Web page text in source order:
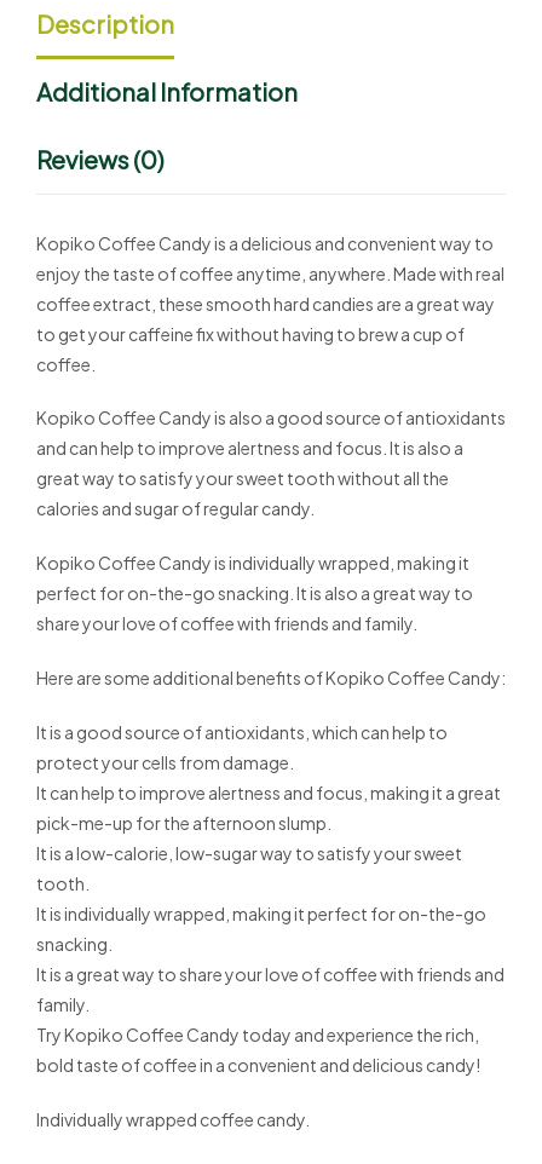
Description
Additional Information
Reviews (0)
Kopiko Coffee Candy is a delicious and convenient way to
enjoy the taste of coffee anytime, anywhere. Made with real
coffee extract, these smooth hard candies are a great way
to get your caffeine fix without having to brew a cup of
coffee.
Kopiko Coffee Candy is also a good source of antioxidants
and can help to improve alertness and focus. It is also a
great way to satisfy your sweet tooth without all the
calories and sugar of regular candy.
Kopiko Coffee Candy is individually wrapped, making it
perfect for on-the-go snacking. It is also a great way to
share your love of coffee with friends and family.
Here are some additional benefits of Kopiko Coffee Candy:
It is a good source of antioxidants, which can help to
protect your cells from damage.
It can help to improve alertness and focus, making it a great
pick-me-up for the afternoon slump.
It is a low-calorie, low-sugar way to satisfy your sweet
tooth.
It is individually wrapped, making it perfect for on-the-go
snacking.
It is a great way to share your love of coffee with friends and
family.
Try Kopiko Coffee Candy today and experience the rich,
bold taste of coffee in a convenient and delicious candy!
Individually wrapped coffee candy.